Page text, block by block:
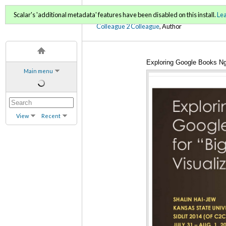
Main menu
View Recent
C2C Digital Magazine
Colleague 2 Colleague, Author
Scalar's 'additional metadata' features have been disabled on this install.
Exploring Google Books